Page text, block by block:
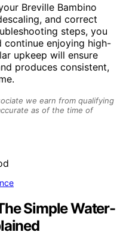
Breville Bambino
and correct
steps, you
continue enjoying high-
upkeep will ensure
produces consistent,
we earn from qualifying
as of the time of
Simple Water-